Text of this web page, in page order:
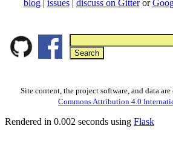
blog | issues| discuss on Gitteror
Site content, the project software, and data
Commons Attribution 4.0
Rendered in 0.002 seconds using Flask